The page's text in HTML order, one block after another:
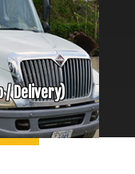
/ Delivery)